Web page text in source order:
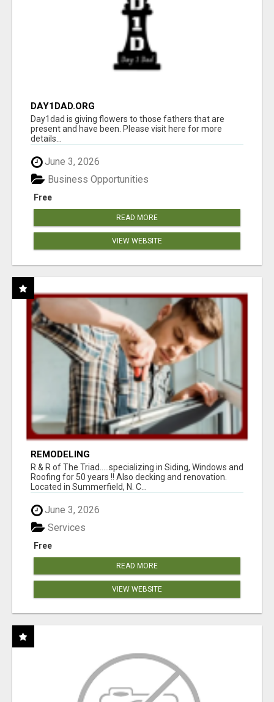
DAY1DAD.ORG
Day1dad is giving flowers to those fathers that are
present and have been. Please visit here for more
details...
June 3, 2026
Free
Business Opportunities
READ MORE
VIEW WEBSITE
REMODELING
R & R of The Triad.....specializing in Siding, Windows and
Roofing for 50 years !! Also decking and renovation.
Located in Summerfield, N. C...
June 3, 2026
Free
Services
READ MORE
VIEW WEBSITE